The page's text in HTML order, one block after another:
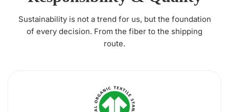
Sustainability is not a trend for us, but the foundation
of every decision. From the fiber to the shipping
route.